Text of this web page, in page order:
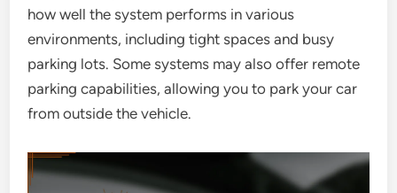
how well the system performs in various
environments, including tight spaces and busy
parking lots. Some systems may also offer remote
parking capabilities, allowing you to park your car
from outside the vehicle.